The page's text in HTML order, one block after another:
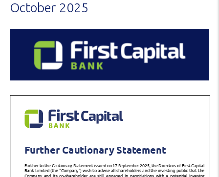
October 2025